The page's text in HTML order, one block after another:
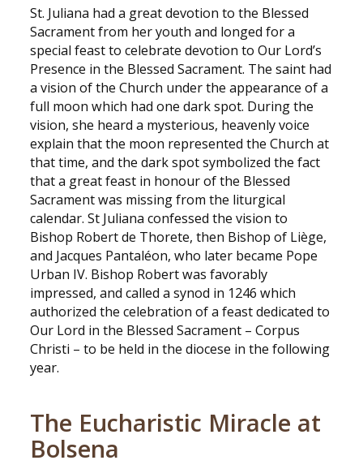
St. Juliana had a great devotion to the Blessed
Sacrament from her youth and longed for a
special feast to celebrate devotion to Our Lord’s
Presence in the Blessed Sacrament. The saint had
a vision of the Church under the appearance of a
full moon which had one dark spot. During the
vision, she heard a mysterious, heavenly voice
explain that the moon represented the Church at
that time, and the dark spot symbolized the fact
that a great feast in honour of the Blessed
Sacrament was missing from the liturgical
calendar. St Juliana confessed the vision to
Bishop Robert de Thorete, then Bishop of Liège,
and Jacques Pantaléon, who later became Pope
Urban IV. Bishop Robert was favorably
impressed, and called a synod in 1246 which
authorized the celebration of a feast dedicated to
Our Lord in the Blessed Sacrament – Corpus
Christi – to be held in the diocese in the following
year.
The Eucharistic Miracle at
Bolsena